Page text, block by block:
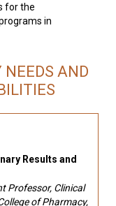
for the
in
NEEDS AND
Results and
Professor, Clinical
of Pharmacy,